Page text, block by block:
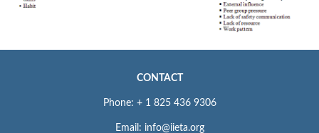
CONTACT
Phone: + 1 825 436 9306
Email: info@iieta.org